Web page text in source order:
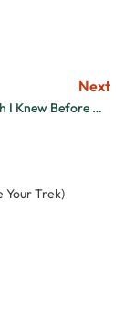
Your Trek)
Next
6 Things I Wish I Knew Before Climbing Kilimanjaro